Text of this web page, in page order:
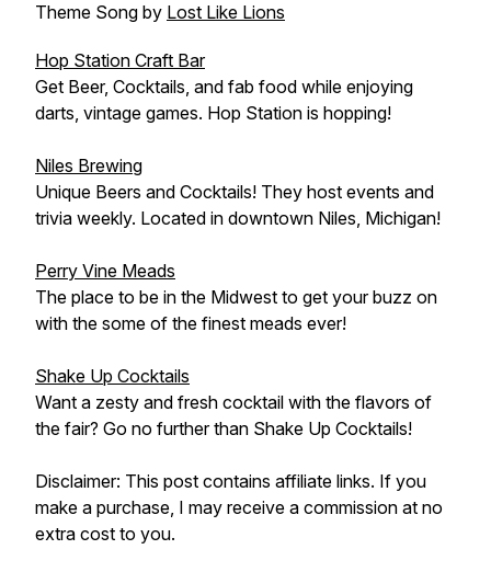
Theme Song by Lost Like Lions
Hop Station Craft Bar
Get Beer, Cocktails, and fab food while enjoying
darts, vintage games. Hop Station is hopping!
Niles Brewing
Unique Beers and Cocktails! They host events and
trivia weekly. Located in downtown Niles, Michigan!
Perry Vine Meads
The place to be in the Midwest to get your buzz on
with the some of the finest meads ever!
Shake Up Cocktails
Want a zesty and fresh cocktail with the flavors of
the fair? Go no further than Shake Up Cocktails!
Disclaimer: This post contains affiliate links. If you
make a purchase, I may receive a commission at no
extra cost to you.